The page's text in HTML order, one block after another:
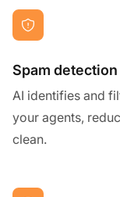
Spam detection
AI identifies and
your agents,
clean.